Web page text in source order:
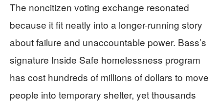
The noncitizen voting exchange resonated
because it fit neatly into a longer-running story
about failure and unaccountable power. Bass’s
signature Inside Safe homelessness program
has cost hundreds of millions of dollars to move
people into temporary shelter, yet thousands